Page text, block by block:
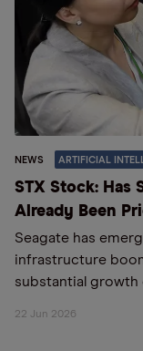
NEWS ARTIFICIAL
STX Stock: Has
Already Been
Seagate has
infrastructure
substantial growth
22 Jun 2026